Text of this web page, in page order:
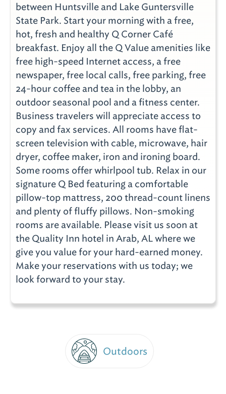
between Huntsville and Lake Guntersville
State Park. Start your morning with a free,
hot, fresh and healthy Q Corner Café
breakfast. Enjoy all the Q Value amenities like
free high-speed Internet access, a free
newspaper, free local calls, free parking, free
24-hour coffee and tea in the lobby, an
outdoor seasonal pool and a fitness center.
Business travelers will appreciate access to
copy and fax services. All rooms have flat-
screen television with cable, microwave, hair
dryer, coffee maker, iron and ironing board.
Some rooms offer whirlpool tub. Relax in our
signature Q Bed featuring a comfortable
pillow-top mattress, 200 thread-count linens
and plenty of fluffy pillows. Non-smoking
rooms are available. Please visit us soon at
the Quality Inn hotel in Arab, AL where we
give you value for your hard-earned money.
Make your reservations with us today; we
look forward to your stay.
Outdoors